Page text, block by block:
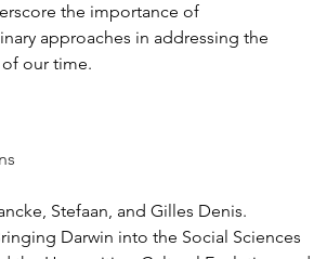
the importance of
approaches in addressing the
our time.
Stefaan, and Gilles Denis.
Darwin into the Social Sciences